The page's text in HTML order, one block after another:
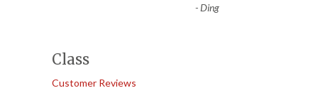
-Ding
Class
Customer Reviews